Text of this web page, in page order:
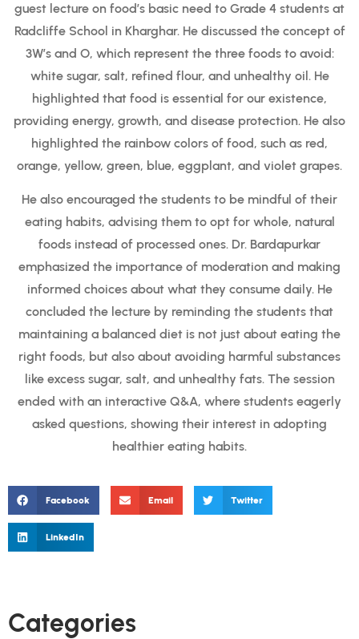
guest lecture on food’s basic need to Grade 4 students at
Radcliffe School in Kharghar. He discussed the concept of
3W’s and O, which represent the three foods to avoid:
white sugar, salt, refined flour, and unhealthy oil. He
highlighted that food is essential for our existence,
providing energy, growth, and disease protection. He also
highlighted the rainbow colors of food, such as red,
orange, yellow, green, blue, eggplant, and violet grapes.
He also encouraged the students to be mindful of their
eating habits, advising them to opt for whole, natural
foods instead of processed ones. Dr. Bardapurkar
emphasized the importance of moderation and making
informed choices about what they consume daily. He
concluded the lecture by reminding the students that
maintaining a balanced diet is not just about eating the
right foods, but also about avoiding harmful substances
like excess sugar, salt, and unhealthy fats. The session
ended with an interactive Q&A, where students eagerly
asked questions, showing their interest in adopting
healthier eating habits.
Facebook Email Twitter
LinkedIn
Categories